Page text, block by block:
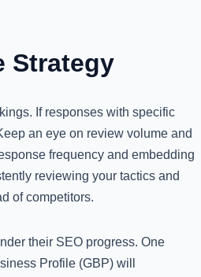
Strategy
If responses with specific
an eye on review volume and
frequency and embedding
reviewing your tactics and
of competitors.
their SEO progress. One
Profile (GBP) will